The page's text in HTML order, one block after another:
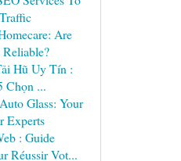
Are
Hũ Uy Tín :
Chọn ...
Glass: Your
Experts
: Guide
Réussir Vot...